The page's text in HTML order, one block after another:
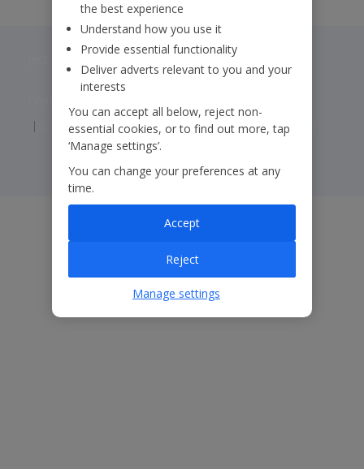
Jet2 plc: © 2026 Jet2 plc. All rights reserved.
Corporate Statements
Modern Slavery Statement
the best experience
Understand how you use it
Provide essential functionality
Deliver adverts relevant to you and your
interests
You can accept all below, reject non-
essential cookies, or to find out more, tap
‘Manage settings’.
You can change your preferences at any
time.
Reject
Accept
Manage settings